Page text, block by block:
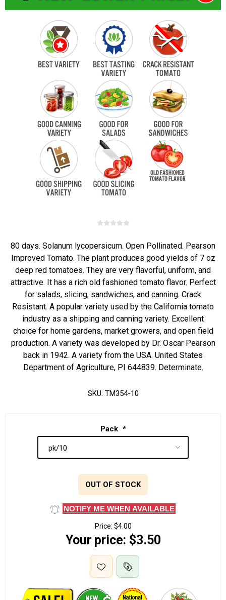
80 days. Solanum lycopersicum. Open Pollinated. Pearson
Improved Tomato. The plant produces good yields of 7 oz
deep red tomatoes. They are very flavorful, uniform, and
attractive. It has a rich old fashioned tomato flavor. Perfect
for salads, slicing, sandwiches, and canning. Crack
Resistant. A popular variety used by the California tomato
industry as a shipping and canning variety. Excellent
choice for home gardens, market growers, and open field
production. A variety was developed by Dr. Oscar Pearson
back in 1942. A variety from the USA. United States
Department of Agriculture, PI 644839. Determinate.
SKU: TM354-10
Pack *
OUT OF STOCK
NOTIFY ME WHEN AVAILABLE
Price: $4.00
Your price: $3.50